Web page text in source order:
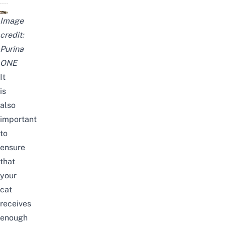
Image
credit:
Purina
ONE
It
is
also
important
to
ensure
that
your
cat
receives
enough